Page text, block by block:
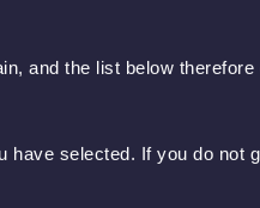
and the list below therefore
have selected. If you do not